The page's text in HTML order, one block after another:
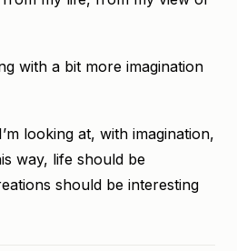
with a bit more imagination
looking at, with imagination,
way, life should be
should be interesting